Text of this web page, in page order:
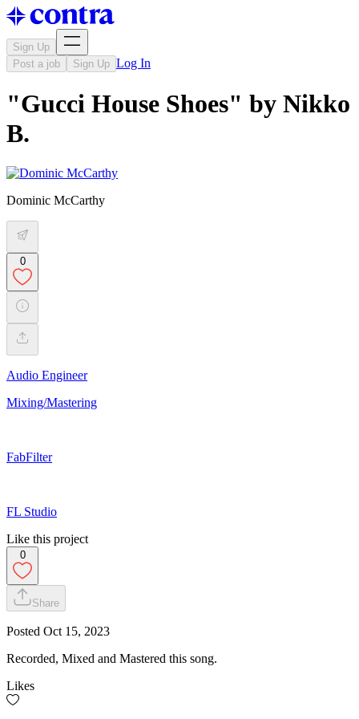
Sign Up
Post a job
Sign Up Log In
"Gucci House Shoes" by Nikko
B.
Dominic McCarthy
0
Audio Engineer
Mixing/Mastering
FabFilter
FL Studio
Like this project
0
Share
Posted Oct 15, 2023
Recorded, Mixed and Mastered this song.
Likes